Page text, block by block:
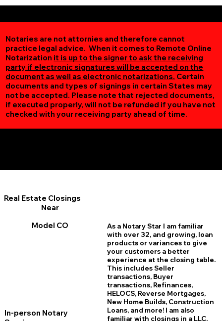
Notaries are not attornies and therefore cannot
practice legal advice. When it comes to Remote Online
Notarization it is up to the signer to ask the receiving
party if electronic signatures will be accepted on the
document as well as electronic notarizations. Certain
documents and types of signings in certain States may
not be accepted. Please note that rejected documents,
if executed properly, will not be refunded if you have not
checked with your receiving party ahead of time.
Real Estate Closings
Near
Model CO
In-person Notary
As a Notary Star I am familiar
with over 32, and growing, loan
products or variances to give
your customers a better
experience at the closing table.
This includes Seller
transactions, Buyer
transactions, Refinances,
HELOCS, Reverse Mortgages,
New Home Builds, Construction
Loans, and more! I am also
familiar with closings in a LLC,